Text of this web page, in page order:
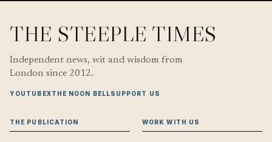
THE STEEPLE TIMES
Independent news, wit and wisdom from
London since 2012.
YOUTUBEXTHE NOON BELLSUPPORT US
THE PUBLICATION WORK WITH US